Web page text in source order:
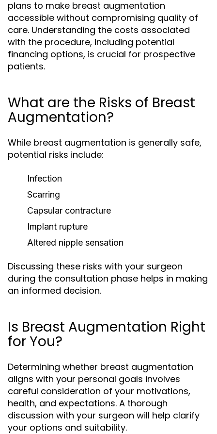
plans to make breast augmentation
accessible without compromising quality of
care. Understanding the costs associated
with the procedure, including potential
financing options, is crucial for prospective
patients.
What are the Risks of Breast
Augmentation?
While breast augmentation is generally safe,
potential risks include:
Infection
Scarring
Capsular contracture
Implant rupture
Altered nipple sensation
Discussing these risks with your surgeon
during the consultation phase helps in making
an informed decision.
Is Breast Augmentation Right
for You?
Determining whether breast augmentation
aligns with your personal goals involves
careful consideration of your motivations,
health, and expectations. A thorough
discussion with your surgeon will help clarify
your options and suitability.